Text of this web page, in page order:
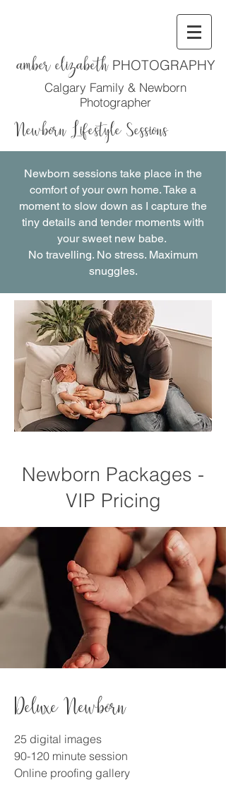
amber elizabeth PHOTOGRAPHY
Calgary Family & Newborn
Photographer
Newborn Lifestyle Sessions
Newborn sessions take place in the
comfort of your own home. Take a
moment to slow down as I capture the
tiny details and tender moments with
your sweet new babe.
No travelling. No stress. Maximum
snuggles.
Newborn Packages -
VIP Pricing
Deluxe Newborn
25 digital images
90-120 minute session
Online proofing gallery